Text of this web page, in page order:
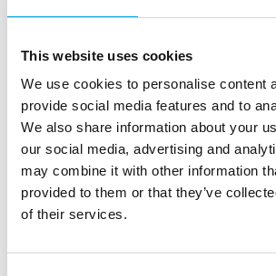
This website uses cookies
We use cookies to personalise content
provide social media features and to
We also share information about your
our social media, advertising and
may combine it with other information
provided to them or that they’ve
of their services.